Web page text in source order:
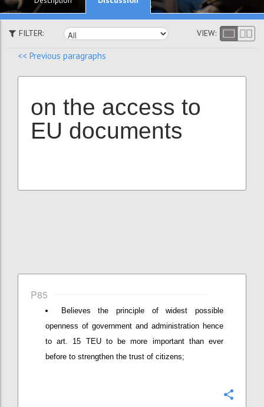
FILTER: VIEW:
<< Previous paragraphs
on the access to
EU documents
P85
Believes the principle of widest possible
openness of government and administration hence
to art. 15 TEU to be more important than ever
before to strengthen the trust of citizens;